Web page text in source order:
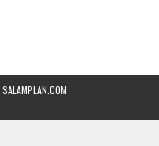
SALAMPLAN.COM